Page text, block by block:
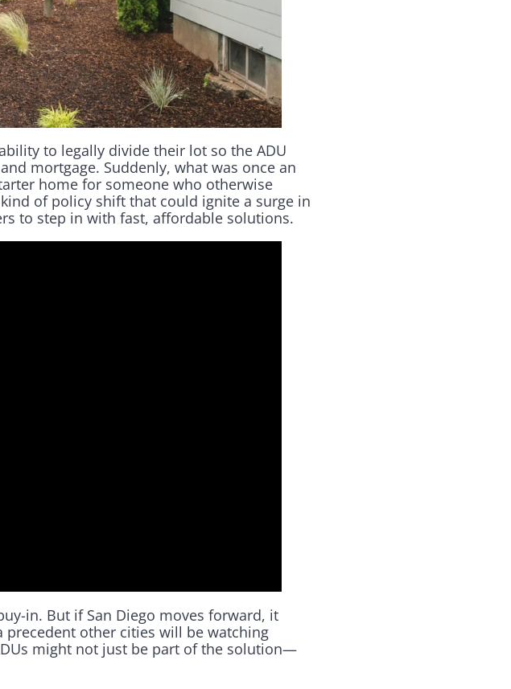
to legally divide their lot so the ADU
mortgage. Suddenly, what was once an
home for someone who otherwise
kind of policy shift that could ignite a surge in
to step in with fast, affordable solutions.
in. But if San Diego moves forward, it
other cities will be watching
might not just be part of the solution—